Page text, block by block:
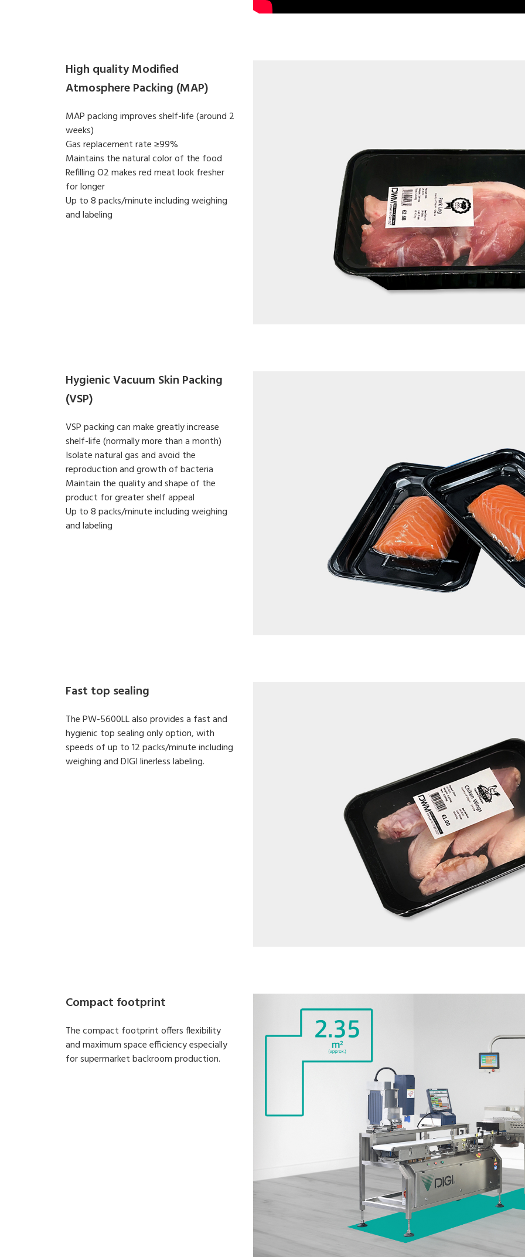
High quality Modified
Atmosphere Packing (MAP)
MAP packing improves shelf-life (around 2
weeks)
Gas replacement rate ≥99%
Maintains the natural color of the food
Refilling O2 makes red meat look fresher
for longer
Up to 8 packs/minute including weighing
and labeling
Hygienic Vacuum Skin Packing
(VSP)
VSP packing can make greatly increase
shelf-life (normally more than a month)
Isolate natural gas and avoid the
reproduction and growth of bacteria
Maintain the quality and shape of the
product for greater shelf appeal
Up to 8 packs/minute including weighing
and labeling
Fast top sealing
The PW-5600LL also provides a fast and
hygienic top sealing only option, with
speeds of up to 12 packs/minute including
weighing and DIGI linerless labeling.
Compact footprint
The compact footprint offers flexibility
and maximum space efficiency especially
for supermarket backroom production.